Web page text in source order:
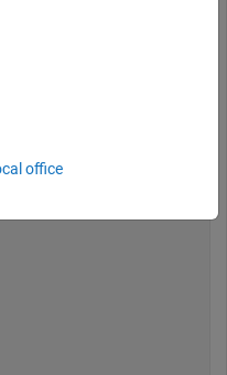
office